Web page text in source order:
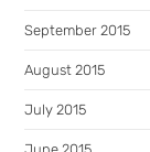
September 2015
August 2015
July 2015